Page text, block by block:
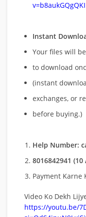
v=b8aukGQgQKI
Instant
Your files will
to download
(instant
exchanges, or
before buying.)
Help Number:
8016842941
Payment Karne
Video Ko Dekh
https://youtu.be/